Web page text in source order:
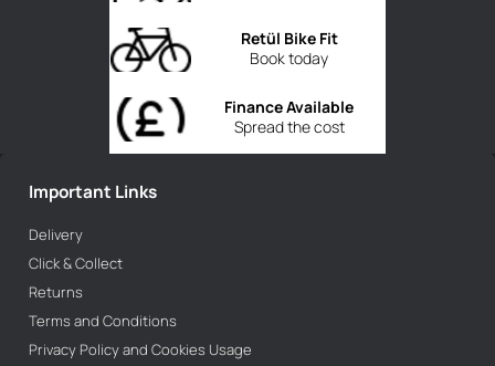
Book today
Retül Bike Fit
Spread the cost
Finance Available
Important Links
Delivery
Click & Collect
Returns
Terms and Conditions
Privacy Policy and Cookies Usage